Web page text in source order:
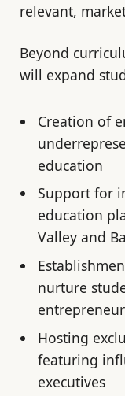
relevant,
Beyond
will expand
Creation of
education
Support for
education
Valley and
nurture
Hosting
featuring
executives